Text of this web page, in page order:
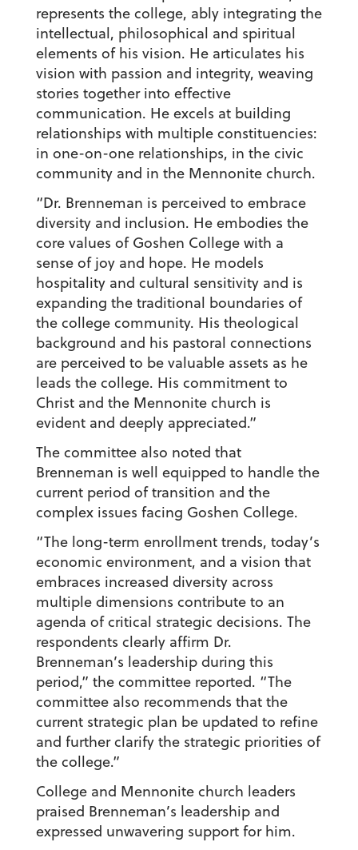
represents the college, ably integrating the
intellectual, philosophical and spiritual
elements of his vision. He articulates his
vision with passion and integrity, weaving
stories together into effective
communication. He excels at building
relationships with multiple constituencies:
in one-on-one relationships, in the civic
community and in the Mennonite church.
“Dr. Brenneman is perceived to embrace
diversity and inclusion. He embodies the
core values of Goshen College with a
sense of joy and hope. He models
hospitality and cultural sensitivity and is
expanding the traditional boundaries of
the college community. His theological
background and his pastoral connections
are perceived to be valuable assets as he
leads the college. His commitment to
Christ and the Mennonite church is
evident and deeply appreciated.”
The committee also noted that
Brenneman is well equipped to handle the
current period of transition and the
complex issues facing Goshen College.
“The long-term enrollment trends, today’s
economic environment, and a vision that
embraces increased diversity across
multiple dimensions contribute to an
agenda of critical strategic decisions. The
respondents clearly affirm Dr.
Brenneman’s leadership during this
period,” the committee reported. “The
committee also recommends that the
current strategic plan be updated to refine
and further clarify the strategic priorities of
the college.”
College and Mennonite church leaders
praised Brenneman’s leadership and
expressed unwavering support for him.